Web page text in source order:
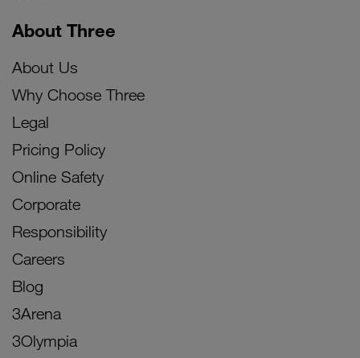
About Three
About Us
Why Choose Three
Legal
Pricing Policy
Online Safety
Corporate
Responsibility
Careers
Blog
3Arena
3Olympia